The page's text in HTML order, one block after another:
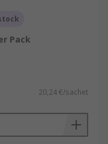
Pack
20,24 €/sachet